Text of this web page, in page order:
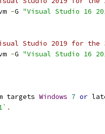
-G "Visual Studio 16
Studio 2019 for
-G "Visual Studio 16
targets Windows 7 or
.